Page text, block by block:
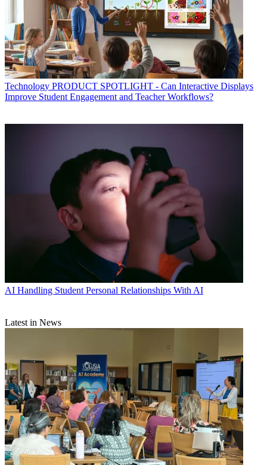
Technology PRODUCT SPOTLIGHT - Can Interactive Displays
Improve Student Engagement and Teacher Workflows?
AI Handling Student Personal Relationships With AI
Latest in News